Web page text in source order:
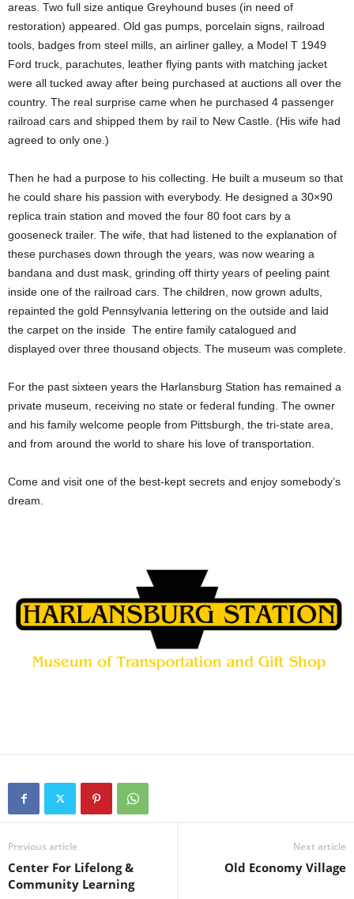
areas. Two full size antique Greyhound buses (in need of
restoration) appeared. Old gas pumps, porcelain signs, railroad
tools, badges from steel mills, an airliner galley, a Model T 1949
Ford truck, parachutes, leather flying pants with matching jacket
were all tucked away after being purchased at auctions all over the
country. The real surprise came when he purchased 4 passenger
railroad cars and shipped them by rail to New Castle. (His wife had
agreed to only one.)
Then he had a purpose to his collecting. He built a museum so that
he could share his passion with everybody. He designed a 30×90
replica train station and moved the four 80 foot cars by a
gooseneck trailer. The wife, that had listened to the explanation of
these purchases down through the years, was now wearing a
bandana and dust mask, grinding off thirty years of peeling paint
inside one of the railroad cars. The children, now grown adults,
repainted the gold Pennsylvania lettering on the outside and laid
the carpet on the inside The entire family catalogued and
displayed over three thousand objects. The museum was complete.
For the past sixteen years the Harlansburg Station has remained a
private museum, receiving no state or federal funding. The owner
and his family welcome people from Pittsburgh, the tri-state area,
and from around the world to share his love of transportation.
Come and visit one of the best-kept secrets and enjoy somebody’s
dream.
Previous article
Center For Lifelong &
Community Learning
Next article
Old Economy Village